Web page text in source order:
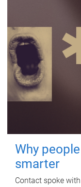
Why
smarter
Contact spoke